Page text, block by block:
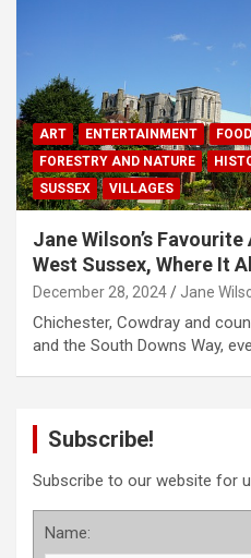
ART ENTERTAINMENT
FORESTRY AND NATURE
SUSSEX
VILLAGES
Jane Wilson’s
West Sussex, Where It
December 28, 2024 Jane
Chichester, Cowdray and
and the South Downs Way,
Subscribe!
Subscribe to our website for
Name: